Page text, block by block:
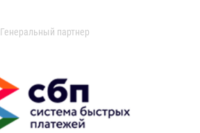
Генеральный партнер